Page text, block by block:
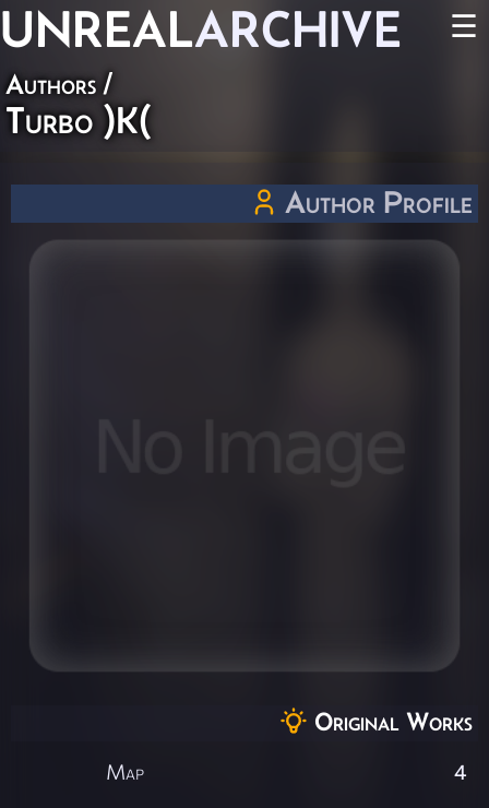
UNREALARCHIVE ☰
Authors /
Turbo )K(
Author Profile
Original Works
Map 4